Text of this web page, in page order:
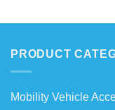
PRODUCT
Mobility Vehicle